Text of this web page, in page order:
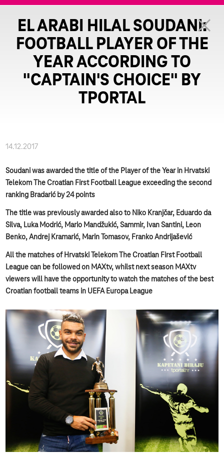
EL ARABI HILAL SOUDANI:
FOOTBALL PLAYER OF THE
YEAR ACCORDING TO
"CAPTAIN'S CHOICE" BY
TPORTAL
14.12.2017
Soudani was awarded the title of the Player of the Year in Hrvatski
Telekom The Croatian First Football League exceeding the second
ranking Bradarić by 24 points
The title was previously awarded also to Niko Kranjčar, Eduardo da
Silva, Luka Modrić, Mario Mandžukić, Sammir, Ivan Santini, Leon
Benko, Andrej Kramarić, Marin Tomasov, Franko Andrijašević
All the matches of Hrvatski Telekom The Croatian First Football
League can be followed on MAXtv, whilst next season MAXtv
viewers will have the opportunity to watch the matches of the best
Croatian football teams in UEFA Europa League